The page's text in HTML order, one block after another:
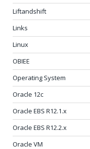
Liftandshift
Links
Linux
OBIEE
Operating System
Oracle 12c
Oracle EBS R12.1.x
Oracle EBS R12.2.x
Oracle VM